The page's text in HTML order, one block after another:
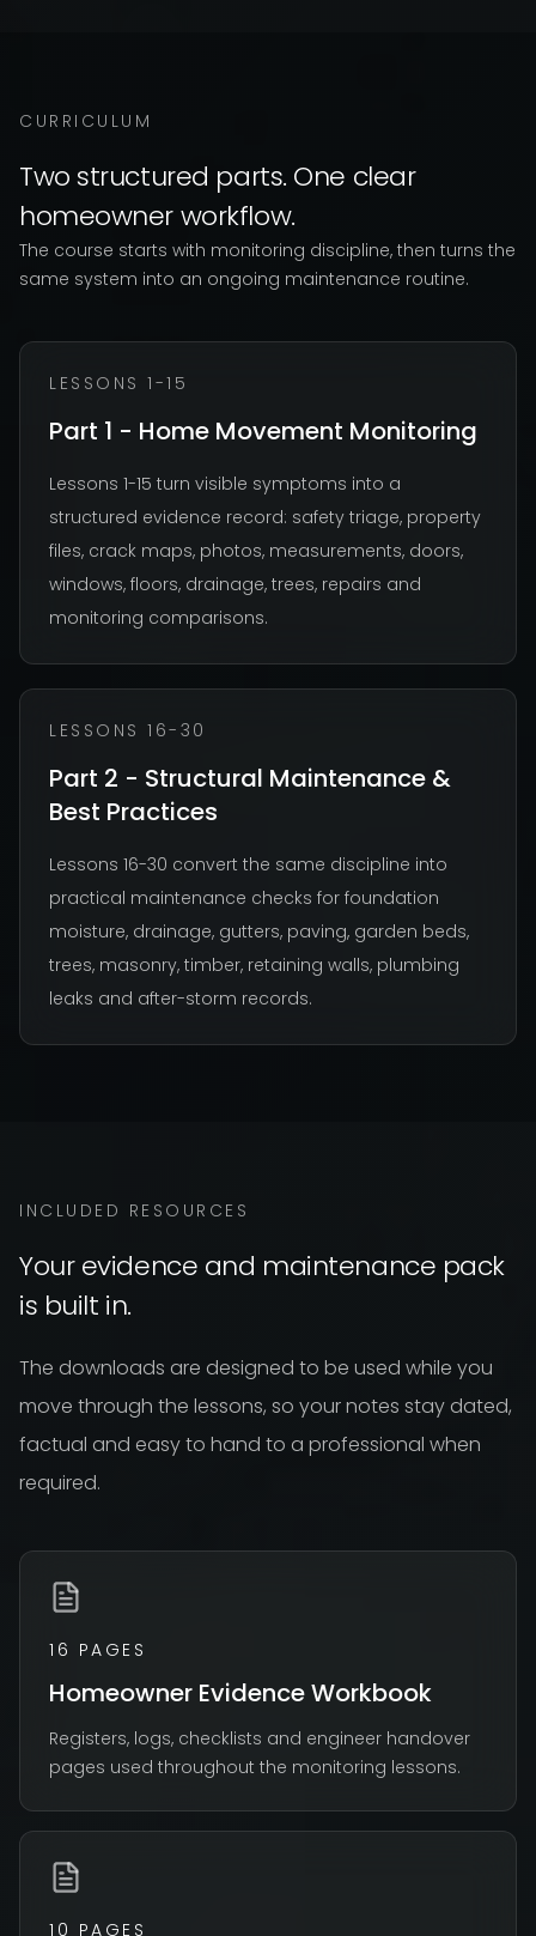
CURRICULUM
Two structured parts. One clear
homeowner workflow.
The course starts with monitoring discipline, then turns the
same system into an ongoing maintenance routine.
LESSONS 1-15
Part 1 - Home Movement Monitoring
Lessons 1-15 turn visible symptoms into a
structured evidence record: safety triage, property
files, crack maps, photos, measurements, doors,
windows, floors, drainage, trees, repairs and
monitoring comparisons.
LESSONS 16-30
Part 2 - Structural Maintenance &
Best Practices
Lessons 16-30 convert the same discipline into
practical maintenance checks for foundation
moisture, drainage, gutters, paving, garden beds,
trees, masonry, timber, retaining walls, plumbing
leaks and after-storm records.
INCLUDED RESOURCES
Your evidence and maintenance pack
is built in.
The downloads are designed to be used while you
move through the lessons, so your notes stay dated,
factual and easy to hand to a professional when
required.
16 PAGES
Homeowner Evidence Workbook
Registers, logs, checklists and engineer handover
pages used throughout the monitoring lessons.
10 PAGES